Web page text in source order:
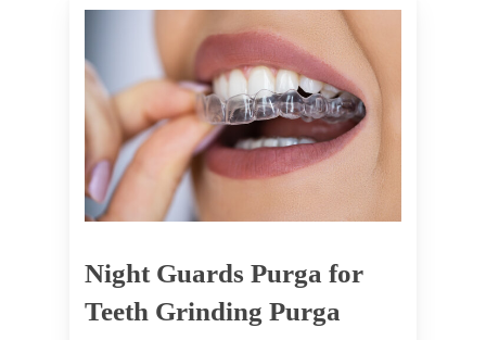
Night Guards Purga for
Teeth Grinding Purga